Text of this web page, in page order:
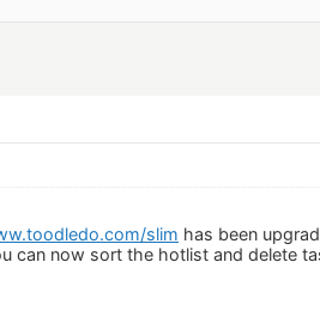
slim has been
can now sort the hotlist and delete